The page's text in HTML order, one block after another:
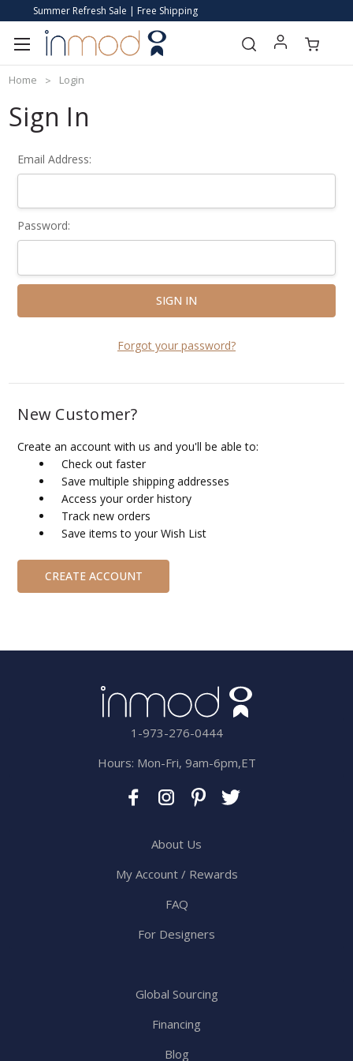
Summer Refresh Sale | Free Shipping
Home Login
Sign In
Email Address:
Password:
Forgot your password?
New Customer?
Create an account with us and you'll be able to:
Check out faster
Save multiple shipping addresses
Access your order history
Track new orders
Save items to your Wish List
CREATE ACCOUNT
1-973-276-0444
Hours: Mon-Fri, 9am-6pm,ET
About Us
My Account / Rewards
FAQ
For Designers
Global Sourcing
Financing
Blog